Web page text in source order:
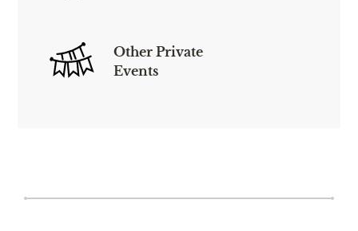
Other Private
Events